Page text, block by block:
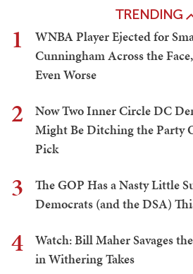
TRENDING
1
WNBA Player Ejected for
Cunningham Across the
Even Worse
2
Now Two Inner Circle DC
Might Be Ditching the Party
Pick
3
The GOP Has a Nasty Little
Democrats (and the DSA)
4
Watch: Bill Maher Savages
in Withering Takes